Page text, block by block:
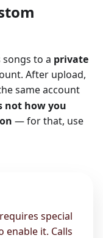
to a private
After upload,
same account
not how you
— for that, use
special
enable it. Calls